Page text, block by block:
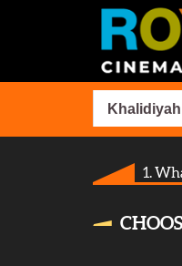
Khalidiyah
1.